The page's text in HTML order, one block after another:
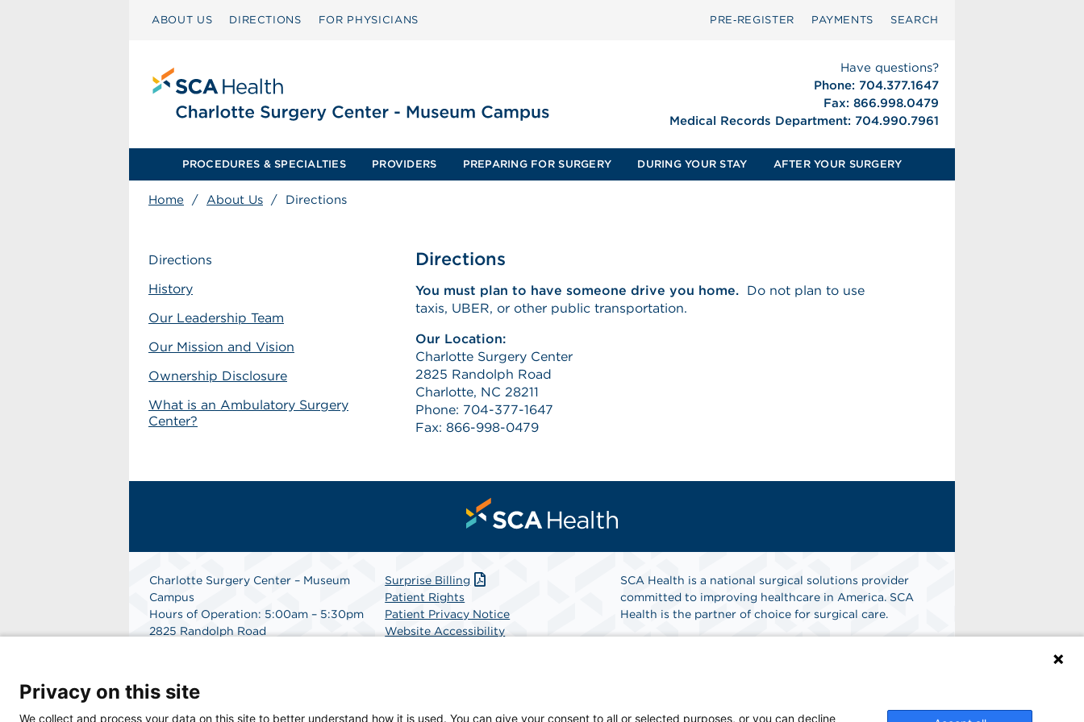
ABOUT US DIRECTIONS FOR PHYSICIANS PRE‑REGISTER PAYMENTS SEARCH
Have questions?
Phone: 704.377.1647
Fax: 866.998.0479
Medical Records Department: 704.990.7961
PROCEDURES & SPECIALTIES PROVIDERS PREPARING FOR SURGERY DURING YOUR STAY AFTER YOUR SURGERY
Home / About Us / Directions
Directions
History
Our Leadership Team
Our Mission and Vision
Ownership Disclosure
What is an Ambulatory Surgery
Center?
Directions
You must plan to have someone drive you home.Do not plan to use
taxis, UBER, or other public transportation.
Our Location:
Charlotte Surgery Center
2825 Randolph Road
Charlotte, NC 28211
Phone: 704-377-1647
Fax: 866-998-0479
Charlotte Surgery Center – Museum
Campus
Hours of Operation: 5:00am – 5:30pm
2825 Randolph Road
Fax: 866.998.0479
Medical Records Department:
704.990.7961
Surprise Billing
Patient Rights
Patient Privacy Notice
Website Accessibility
SCA Health is a national surgical solutions provider
committed to improving healthcare in America. SCA
Health is the partner of choice for surgical care.
Privacy on this site
We collect and process your data on this site to better understand how it is used. You can give your consent to all or selected purposes, or you can decline